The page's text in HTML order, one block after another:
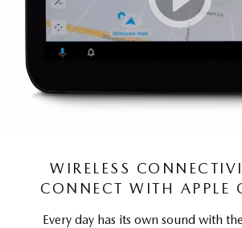
WIRELESS
CONNECT WITH APPLE
Every day has its own sound with